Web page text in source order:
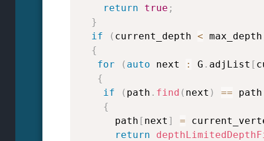
return
true ;
}
if
( current_depth < max_depth
{
for
( auto next : G . adjList [
{
if
( path . find ( next ) == path
{
      path
[ next ] =
return